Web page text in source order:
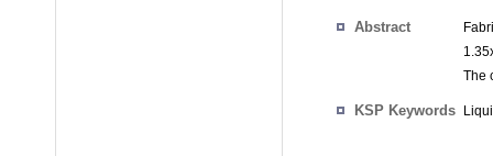
Abstract
The
KSP Keywords